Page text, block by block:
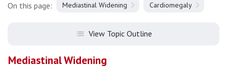
On this page: Mediastinal Widening Cardiomegaly
View Topic Outline
Mediastinal Widening